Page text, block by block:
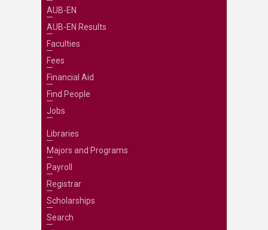
AUB-EN
AUB-EN Results
Faculties
Fees
Financial Aid
Find People
Jobs
Libraries
Majors and Programs
Payroll
Registrar
Scholarships
Search